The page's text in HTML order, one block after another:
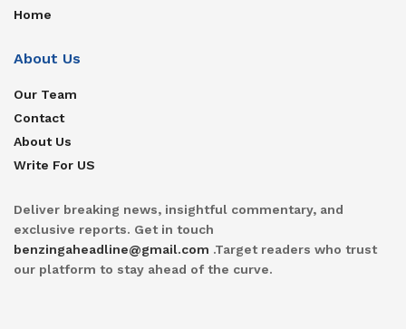
Home
About Us
Our Team
Contact
About Us
Write For US
Deliver breaking news, insightful commentary, and
exclusive reports. Get in touch
benzingaheadline@gmail.com .Target readers who trust
our platform to stay ahead of the curve.